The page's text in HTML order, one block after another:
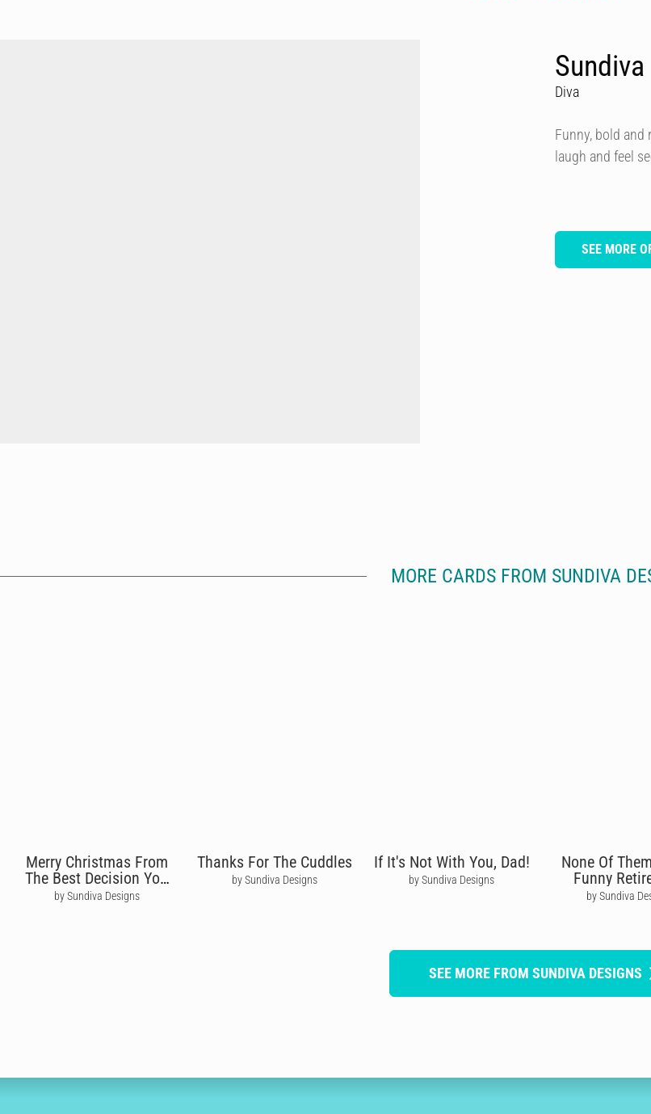
Diva
Funny, bold and
laugh and feel
SEE MORE
MORE CARDS FROM SUNDIVA
Merry Christmas From
The Best Decision You
Ever Made
by Sundiva Designs
Thanks For The Cuddles
by Sundiva Designs
If It's Not With You, Dad!
by Sundiva Designs
None Of
Funny
by Sundiva
SEE MORE FROM SUNDIVA DESIGNS